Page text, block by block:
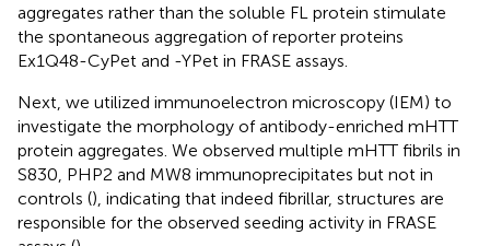
aggregates rather than the soluble FL protein stimulate
the spontaneous aggregation of reporter proteins
Ex1Q48-CyPet and -YPet in FRASE assays.
Next, we utilized immunoelectron microscopy (IEM) to
investigate the morphology of antibody-enriched mHTT
protein aggregates. We observed multiple mHTT fibrils in
S830, PHP2 and MW8 immunoprecipitates but not in
controls (), indicating that indeed fibrillar, structures are
responsible for the observed seeding activity in FRASE